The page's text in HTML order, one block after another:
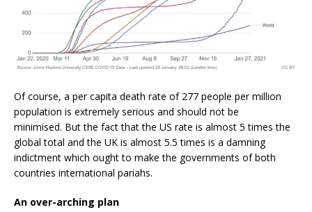
Of course, a per capita death rate of 277 people per million
population is extremely serious and should not be
minimised. But the fact that the US rate is almost 5 times the
global total and the UK is almost 5.5 times is a damning
indictment which ought to make the governments of both
countries international pariahs.
An over-arching plan